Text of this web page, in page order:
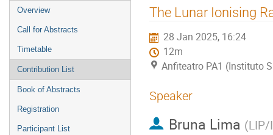
Event
menu
Overview
Call for Abstracts
Timetable
Contribution List
Book of Abstracts
Registration
Participant List
The Lunar Ionising
28 Jan 2025, 16:24
12m
Anfiteatro PA1 (Instituto
Speaker
Bruna Lima (LIP/